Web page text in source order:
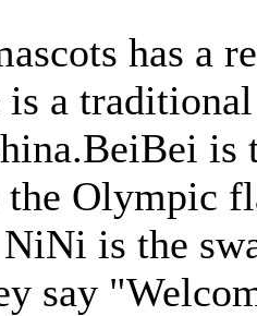
has a
is a
is
the Olympic
is the
say